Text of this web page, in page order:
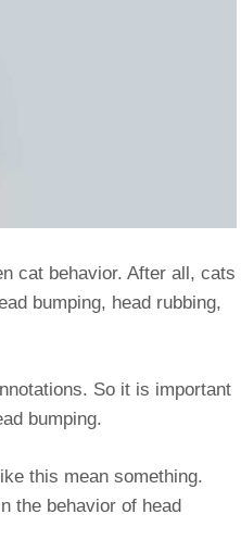
cat behavior. After all, cats
bumping, head rubbing,
So it is important
bumping.
this mean something.
the behavior of head